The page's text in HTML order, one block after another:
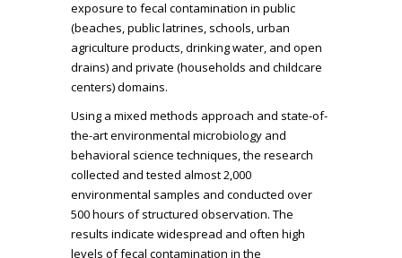
exposure to fecal contamination in public
(beaches, public latrines, schools, urban
agriculture products, drinking water, and open
drains) and private (households and childcare
centers) domains.
Using a mixed methods approach and state-of-
the-art environmental microbiology and
behavioral science techniques, the research
collected and tested almost 2,000
environmental samples and conducted over
500 hours of structured observation. The
results indicate widespread and often high
levels of fecal contamination in the